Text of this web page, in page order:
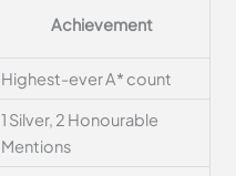
Achievement
Highest-ever A* count
1 Silver, 2 Honourable
Mentions